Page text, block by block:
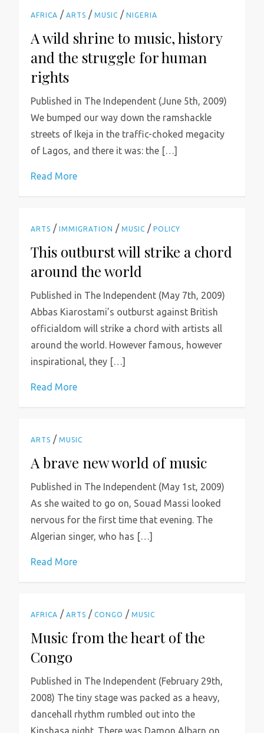
AFRICA /ARTS /MUSIC /NIGERIA
A wild shrine to music, history
and the struggle for human
rights
Published in The Independent (June 5th, 2009)
We bumped our way down the ramshackle
streets of Ikeja in the traffic-choked megacity
of Lagos, and there it was: the […]
Read More
ARTS /IMMIGRATION /MUSIC /POLICY
This outburst will strike a chord
around the world
Published in The Independent (May 7th, 2009)
Abbas Kiarostami’s outburst against British
officialdom will strike a chord with artists all
around the world. However famous, however
inspirational, they […]
Read More
ARTS /MUSIC
A brave new world of music
Published in The Independent (May 1st, 2009)
As she waited to go on, Souad Massi looked
nervous for the first time that evening. The
Algerian singer, who has […]
Read More
AFRICA /ARTS /CONGO /MUSIC
Music from the heart of the
Congo
Published in The Independent (February 29th,
2008) The tiny stage was packed as a heavy,
dancehall rhythm rumbled out into the
Kinshasa night. There was Damon Albarn on